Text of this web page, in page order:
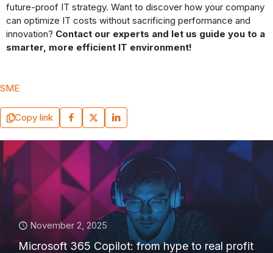
future-proof IT strategy. Want to discover how your company
can optimize IT costs without sacrificing performance and
innovation? Contact our experts and let us guide you to a
smarter, more efficient IT environment!
SME
Copy link
November 2, 2025
Microsoft 365 Copilot: from hype to real profit